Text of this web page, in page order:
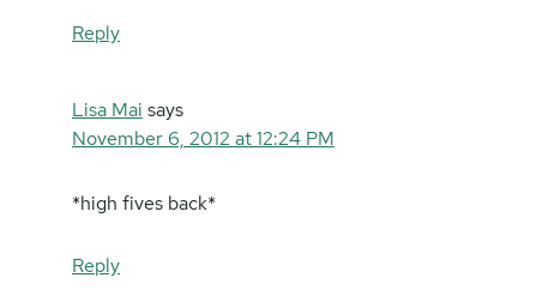
Reply
Lisa Mai says
November 6, 2012 at 12:24 PM
*high fives back*
Reply